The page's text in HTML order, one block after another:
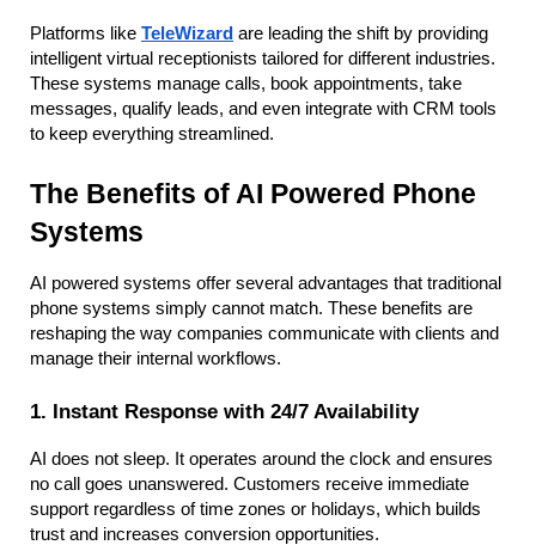
Platforms like TeleWizard are leading the shift by providing
intelligent virtual receptionists tailored for different industries.
These systems manage calls, book appointments, take
messages, qualify leads, and even integrate with CRM tools
to keep everything streamlined.
The Benefits of AI Powered Phone
Systems
AI powered systems offer several advantages that traditional
phone systems simply cannot match. These benefits are
reshaping the way companies communicate with clients and
manage their internal workflows.
1. Instant Response with 24/7 Availability
AI does not sleep. It operates around the clock and ensures
no call goes unanswered. Customers receive immediate
support regardless of time zones or holidays, which builds
trust and increases conversion opportunities.